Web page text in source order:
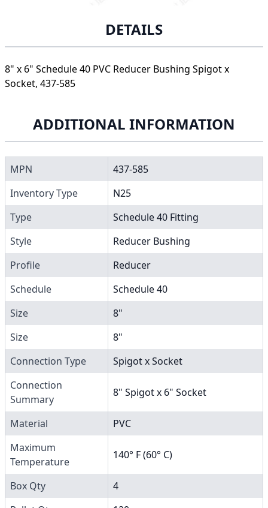
DETAILS
8" x 6" Schedule 40 PVC Reducer Bushing Spigot x
Socket, 437-585
ADDITIONAL INFORMATION
MPN
437-585
Inventory Type
N25
Type
Schedule 40 Fitting
Style
Reducer Bushing
Profile
Reducer
Schedule
Schedule 40
Size
8"
Size
8"
Connection Type
Spigot x Socket
Connection
Summary
8" Spigot x 6" Socket
Material
PVC
Maximum
Temperature
140° F (60° C)
Box Qty
4